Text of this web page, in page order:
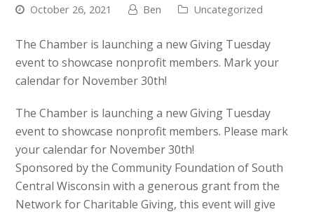
October 26, 2021 Ben Uncategorized
The Chamber is launching a new Giving Tuesday
event to showcase nonprofit members. Mark your
calendar for November 30th!
The Chamber is launching a new Giving Tuesday
event to showcase nonprofit members. Please mark
your calendar for November 30th!
Sponsored by the Community Foundation of South
Central Wisconsin with a generous grant from the
Network for Charitable Giving, this event will give